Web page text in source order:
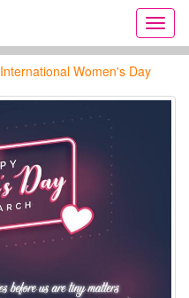
cards,
International Women's Day